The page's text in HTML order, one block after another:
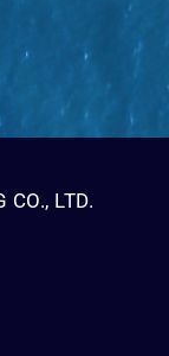
CO., LTD.